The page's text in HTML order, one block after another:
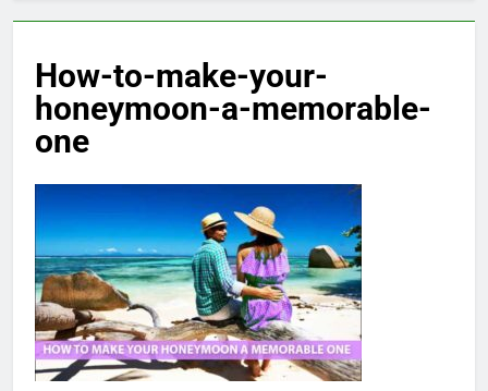
How-to-make-your-
honeymoon-a-memorable-
one